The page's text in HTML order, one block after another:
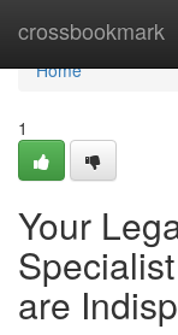
crossbookmark
Home
Home
1
Your
are